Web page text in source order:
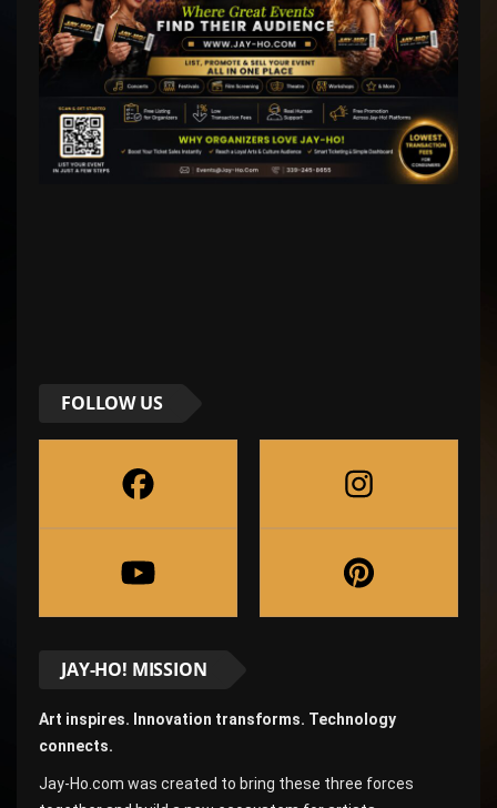
FOLLOW US
JAY-HO! MISSION
Art inspires. Innovation transforms. Technology
connects.
Jay-Ho.com was created to bring these three forces